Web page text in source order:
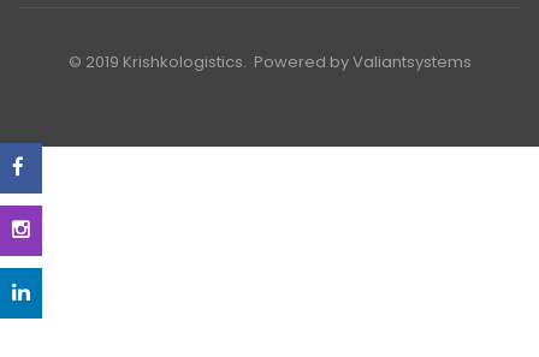
© 2019 Krishkologistics. Powered byValiantsystems
-->